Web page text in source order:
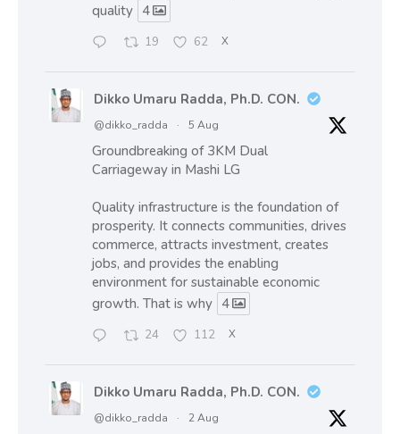
quality 4
19 62 X
Dikko Umaru Radda, Ph.D. CON.
@dikko_radda · 5 Aug
Groundbreaking of 3KM Dual
Carriageway in Mashi LG
Quality infrastructure is the foundation of
prosperity. It connects communities, drives
commerce, attracts investment, creates
jobs, and provides the enabling
environment for sustainable economic
growth. That is why 4
24 112 X
Dikko Umaru Radda, Ph.D. CON.
@dikko_radda · 2 Aug